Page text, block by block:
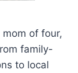
of four,
family-
to local